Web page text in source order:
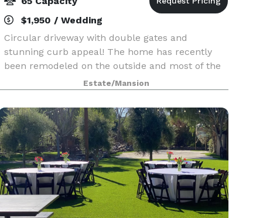
$1,950 / Wedding
Circular driveway with double gates and
stunning curb appeal! The home has recently
been remodeled on the outside and most of the
inside including a brand new kitchen, guest suite
with a jaw dropping downstairs bathroom and
beautiful new fl
Estate/Mansion